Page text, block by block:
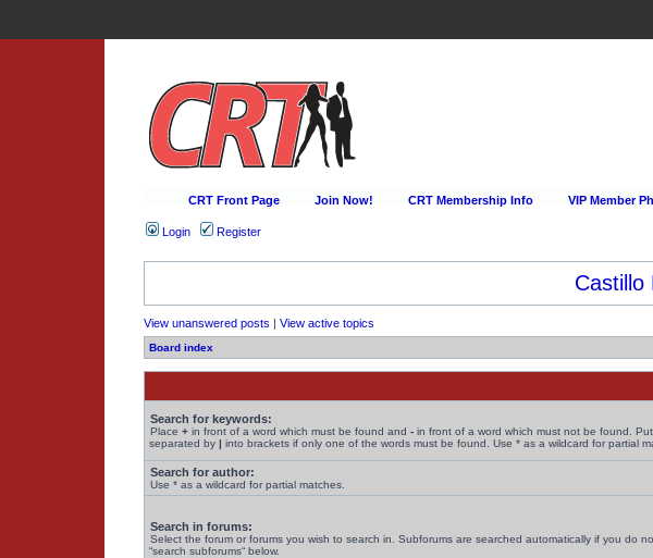
CRT Front Page Join Now! CRT Membership Info VIP Member
Login Register
Castillo
View unanswered posts | View active topics
Board index
Search for keywords:
Place + in front of a word which must be found and - in front of a word which must not be found.
separated by | into brackets if only one of the words must be found. Use * as a wildcard for partial
Search for author:
Use * as a wildcard for partial matches.
Search in forums:
Select the forum or forums you wish to search in. Subforums are searched automatically if you do
“search subforums“ below.